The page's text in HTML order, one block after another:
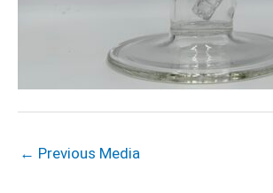
← Previous Media